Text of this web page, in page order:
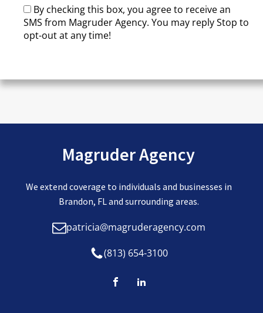
By checking this box, you agree to receive an
SMS from Magruder Agency. You may reply Stop to
opt-out at any time!
Magruder Agency
We extend coverage to individuals and businesses in
Brandon, FL and surrounding areas.
patricia@magruderagency.com
(813) 654-3100